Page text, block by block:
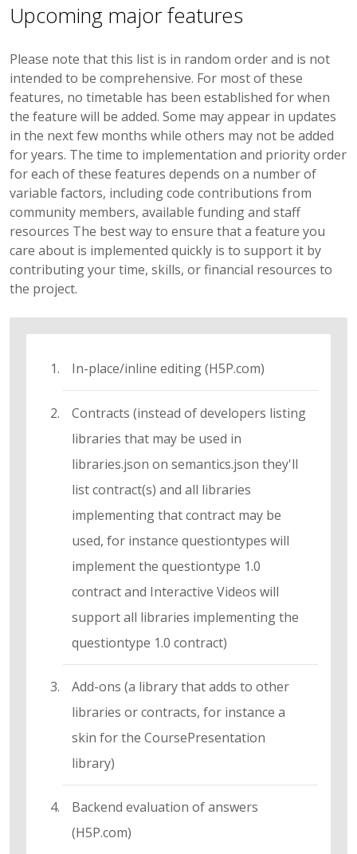
Upcoming major features
Please note that this list is in random order and is not
intended to be comprehensive. For most of these
features, no timetable has been established for when
the feature will be added. Some may appear in updates
in the next few months while others may not be added
for years. The time to implementation and priority order
for each of these features depends on a number of
variable factors, including code contributions from
community members, available funding and staff
resources The best way to ensure that a feature you
care about is implemented quickly is to support it by
contributing your time, skills, or financial resources to
the project.
In-place/inline editing (H5P.com)
Contracts (instead of developers listing
libraries that may be used in
libraries.json on semantics.json they'll
list contract(s) and all libraries
implementing that contract may be
used, for instance questiontypes will
implement the questiontype 1.0
contract and Interactive Videos will
support all libraries implementing the
questiontype 1.0 contract)
Add-ons (a library that adds to other
libraries or contracts, for instance a
skin for the CoursePresentation
library)
Backend evaluation of answers
(H5P.com)